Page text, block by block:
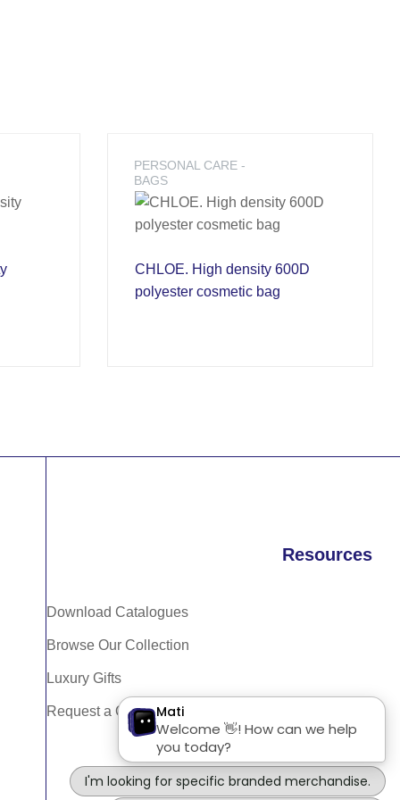
PERSONAL CARE -
BAGS
CHLOE. High density 600D
polyester cosmetic bag
Resources
Download Catalogues
Browse Our Collection
Luxury Gifts
Request a Quote